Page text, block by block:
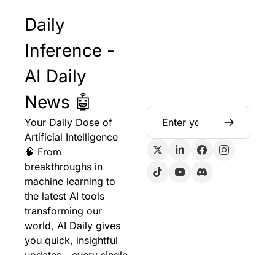
Daily
Inference -
AI Daily
News 🤖
Your Daily Dose of
Artificial Intelligence
🧠 From
breakthroughs in
machine learning to
the latest AI tools
transforming our
world, AI Daily gives
you quick, insightful